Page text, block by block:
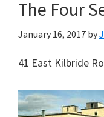
The Four
January 16, 2017 by
41 East Kilbride